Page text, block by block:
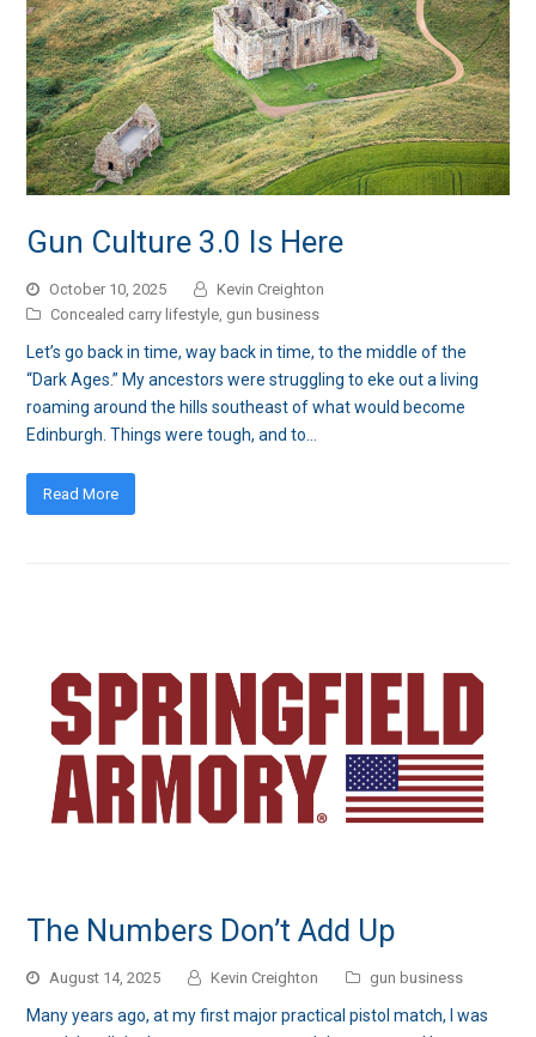
Gun Culture 3.0 Is Here
October 10, 2025
Kevin Creighton
Concealed carry lifestyle, gun business
Let’s go back in time, way back in time, to the middle of the
“Dark Ages.” My ancestors were struggling to eke out a living
roaming around the hills southeast of what would become
Edinburgh. Things were tough, and to…
Read More
The Numbers Don’t Add Up
August 14, 2025 Kevin Creighton gun business
Many years ago, at my first major practical pistol match, I was